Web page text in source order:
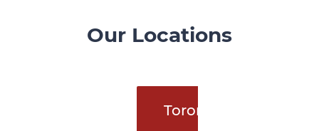
Our Locations
Toronto